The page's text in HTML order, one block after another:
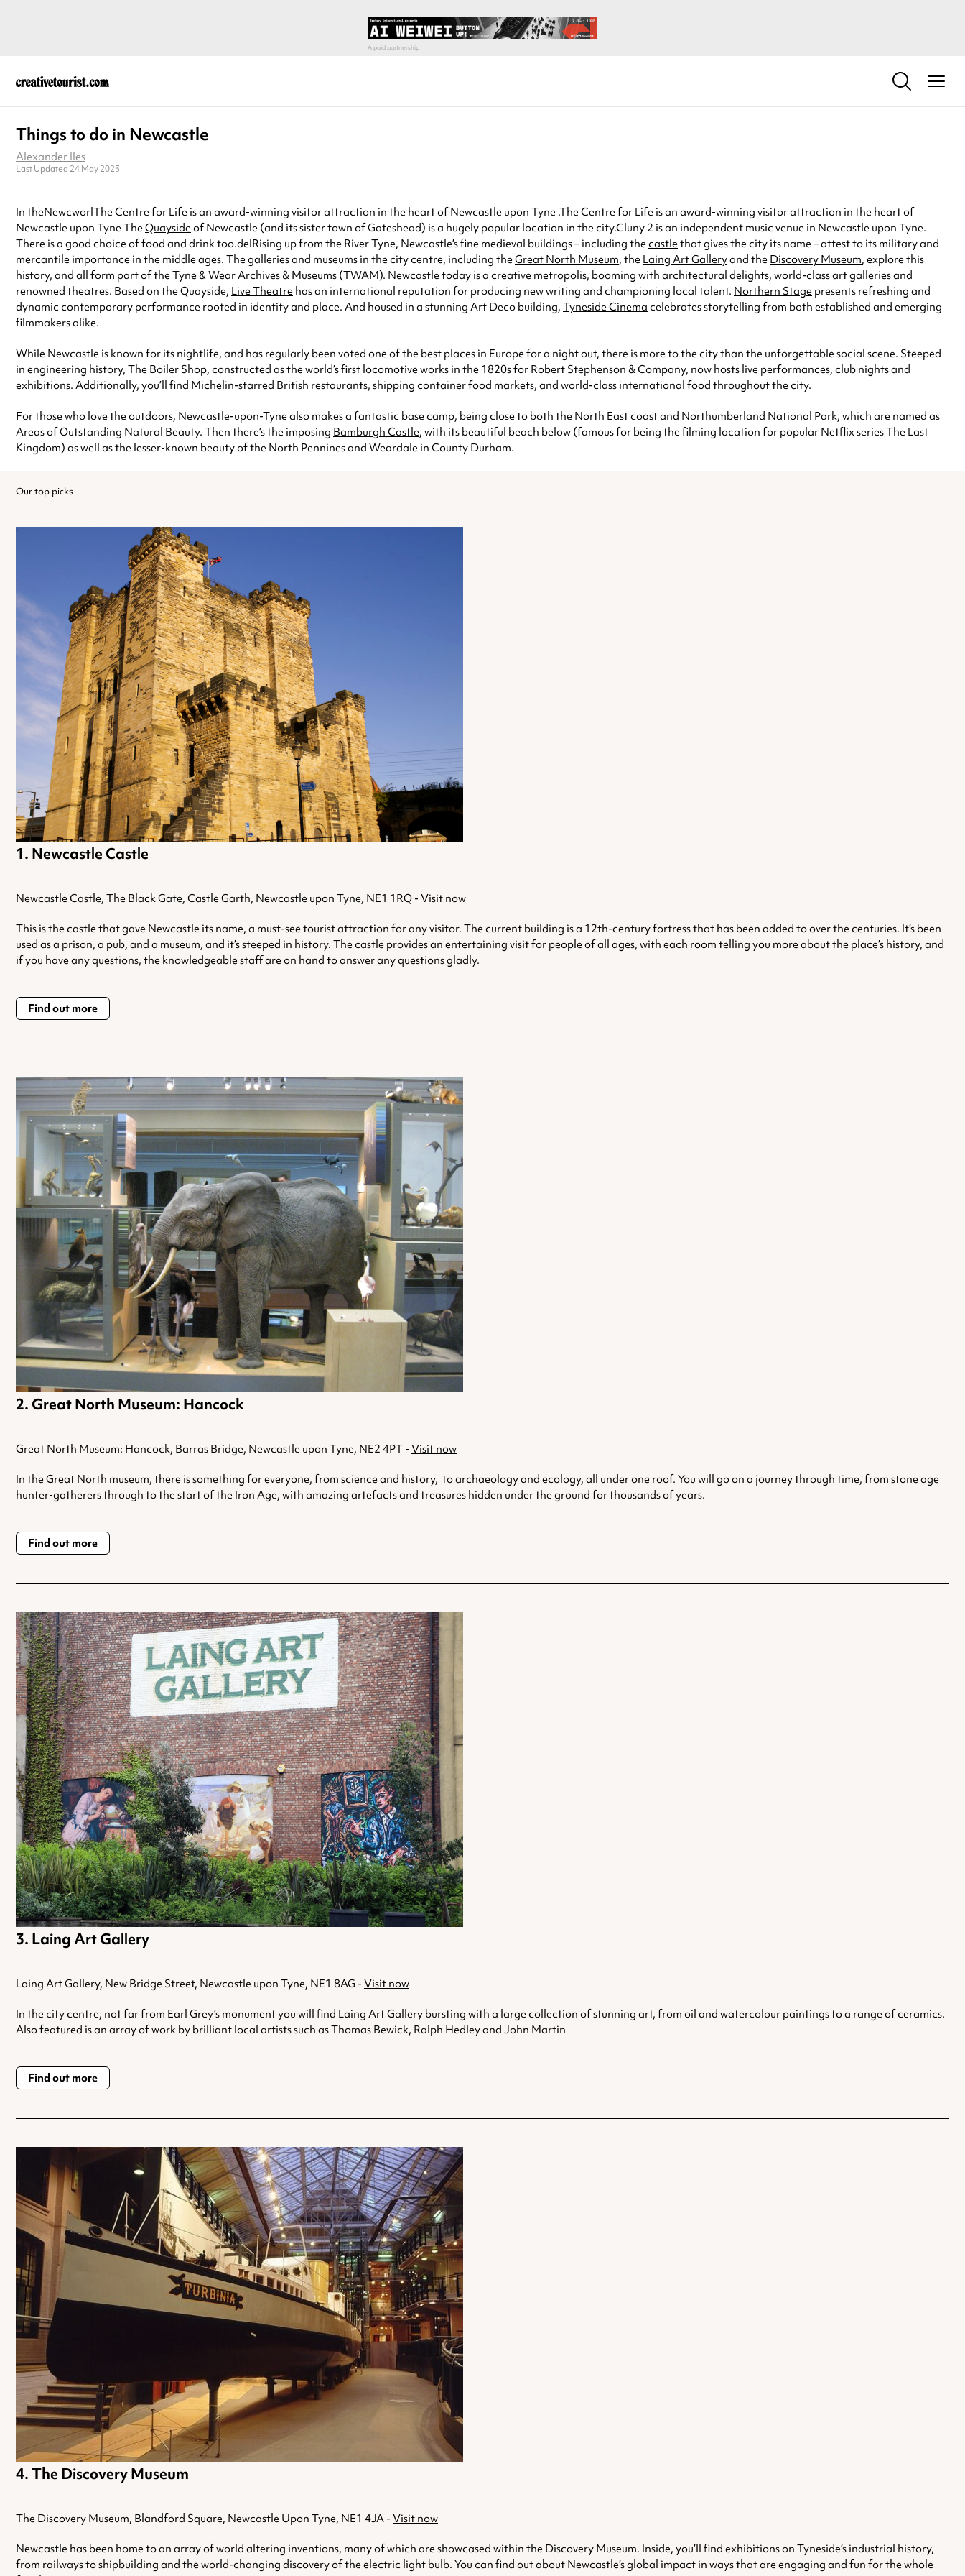
Things to do in Newcastle
Alexander Iles
Last Updated 24 May 2023
In theNewcworlThe Centre for Life is an award-winning visitor attraction in the heart of Newcastle upon Tyne .The Centre for Life is an award-winning visitor attraction in the heart of
Newcastle upon Tyne TheQuaysideof Newcastle (and its sister town of Gateshead) is a hugely popular location in the city.Cluny 2 is an independent music venue in Newcastle upon Tyne.
There is a good choice of food and drink too.delRising up from the River Tyne, Newcastle’s fine medieval buildings – including thecastlethat gives the city its name – attest to its military and
mercantile importance in the middle ages. The galleries and museums in the city centre, including theGreat North Museum, the Laing Art Galleryand the Discovery Museum, explore this
history, and all form part of the Tyne & Wear Archives & Museums (TWAM). Newcastle today is a creative metropolis, booming with architectural delights, world-class art galleries and
renowned theatres. Based on the Quayside, Live Theatre has an international reputation for producing new writing and championing local talent. Northern Stage presents refreshing and
dynamic contemporary performance rooted in identity and place. And housed in a stunning Art Deco building, Tyneside Cinema celebrates storytelling from both established and emerging
filmmakers alike.
While Newcastle is known for its nightlife, and has regularly been voted one of the best places in Europe for a night out, there is more to the city than the unforgettable social scene. Steeped
in engineering history, The Boiler Shop, constructed as the world’s first locomotive works in the 1820s for Robert Stephenson & Company, now hosts live performances, club nights and
exhibitions. Additionally, you’ll find Michelin-starred British restaurants, shipping container food markets, and world-class international food throughout the city.
For those who love the outdoors, Newcastle-upon-Tyne also makes a fantastic base camp, being close to both the North East coast and Northumberland National Park, which are named as
Areas of Outstanding Natural Beauty. Then there’s the imposing Bamburgh Castle, with its beautiful beach below (famous for being the filming location for popular Netflix series The Last
Kingdom) as well as the lesser-known beauty of the North Pennines and Weardale in County Durham.
Our top picks
Newcastle Castle
Newcastle Castle, The Black Gate, Castle Garth, Newcastle upon Tyne, NE1 1RQ - Visit now
This is the castle that gave Newcastle its name, a must-see tourist attraction for any visitor. The current building is a 12th-century fortress that has been added to over the centuries. It’s been
used as a prison, a pub, and a museum, and it’s steeped in history. The castle provides an entertaining visit for people of all ages, with each room telling you more about the place’s history, and
if you have any questions, the knowledgeable staff are on hand to answer any questions gladly.
Find out more
Great North Museum: Hancock
Great North Museum: Hancock, Barras Bridge, Newcastle upon Tyne, NE2 4PT - Visit now
In the Great North museum, there is something for everyone, from science and history, to archaeology and ecology, all under one roof. You will go on a journey through time, from stone age
hunter-gatherers through to the start of the Iron Age, with amazing artefacts and treasures hidden under the ground for thousands of years.
Find out more
Laing Art Gallery
Laing Art Gallery, New Bridge Street, Newcastle upon Tyne, NE1 8AG - Visit now
In the city centre, not far from Earl Grey’s monument you will find Laing Art Gallery bursting with a large collection of stunning art, from oil and watercolour paintings to a range of ceramics.
Also featured is an array of work by brilliant local artists such as Thomas Bewick, Ralph Hedley and John Martin
Find out more
The Discovery Museum
The Discovery Museum, Blandford Square, Newcastle Upon Tyne, NE1 4JA - Visit now
Newcastle has been home to an array of world altering inventions, many of which are showcased within the Discovery Museum. Inside, you’ll find exhibitions on Tyneside’s industrial history,
from railways to shipbuilding and the world-changing discovery of the electric light bulb. You can find out about Newcastle’s global impact in ways that are engaging and fun for the whole